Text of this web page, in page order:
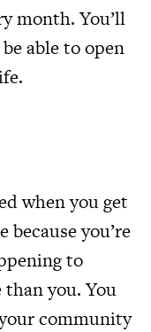
month. You’ll
able to open
when you get
you’re
to
you. You
community